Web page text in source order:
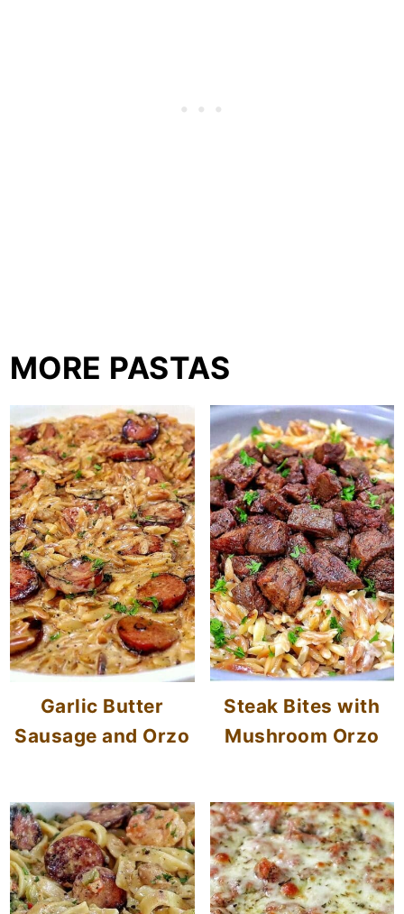
MORE PASTAS
Garlic Butter
Sausage and Orzo
Steak Bites with
Mushroom Orzo